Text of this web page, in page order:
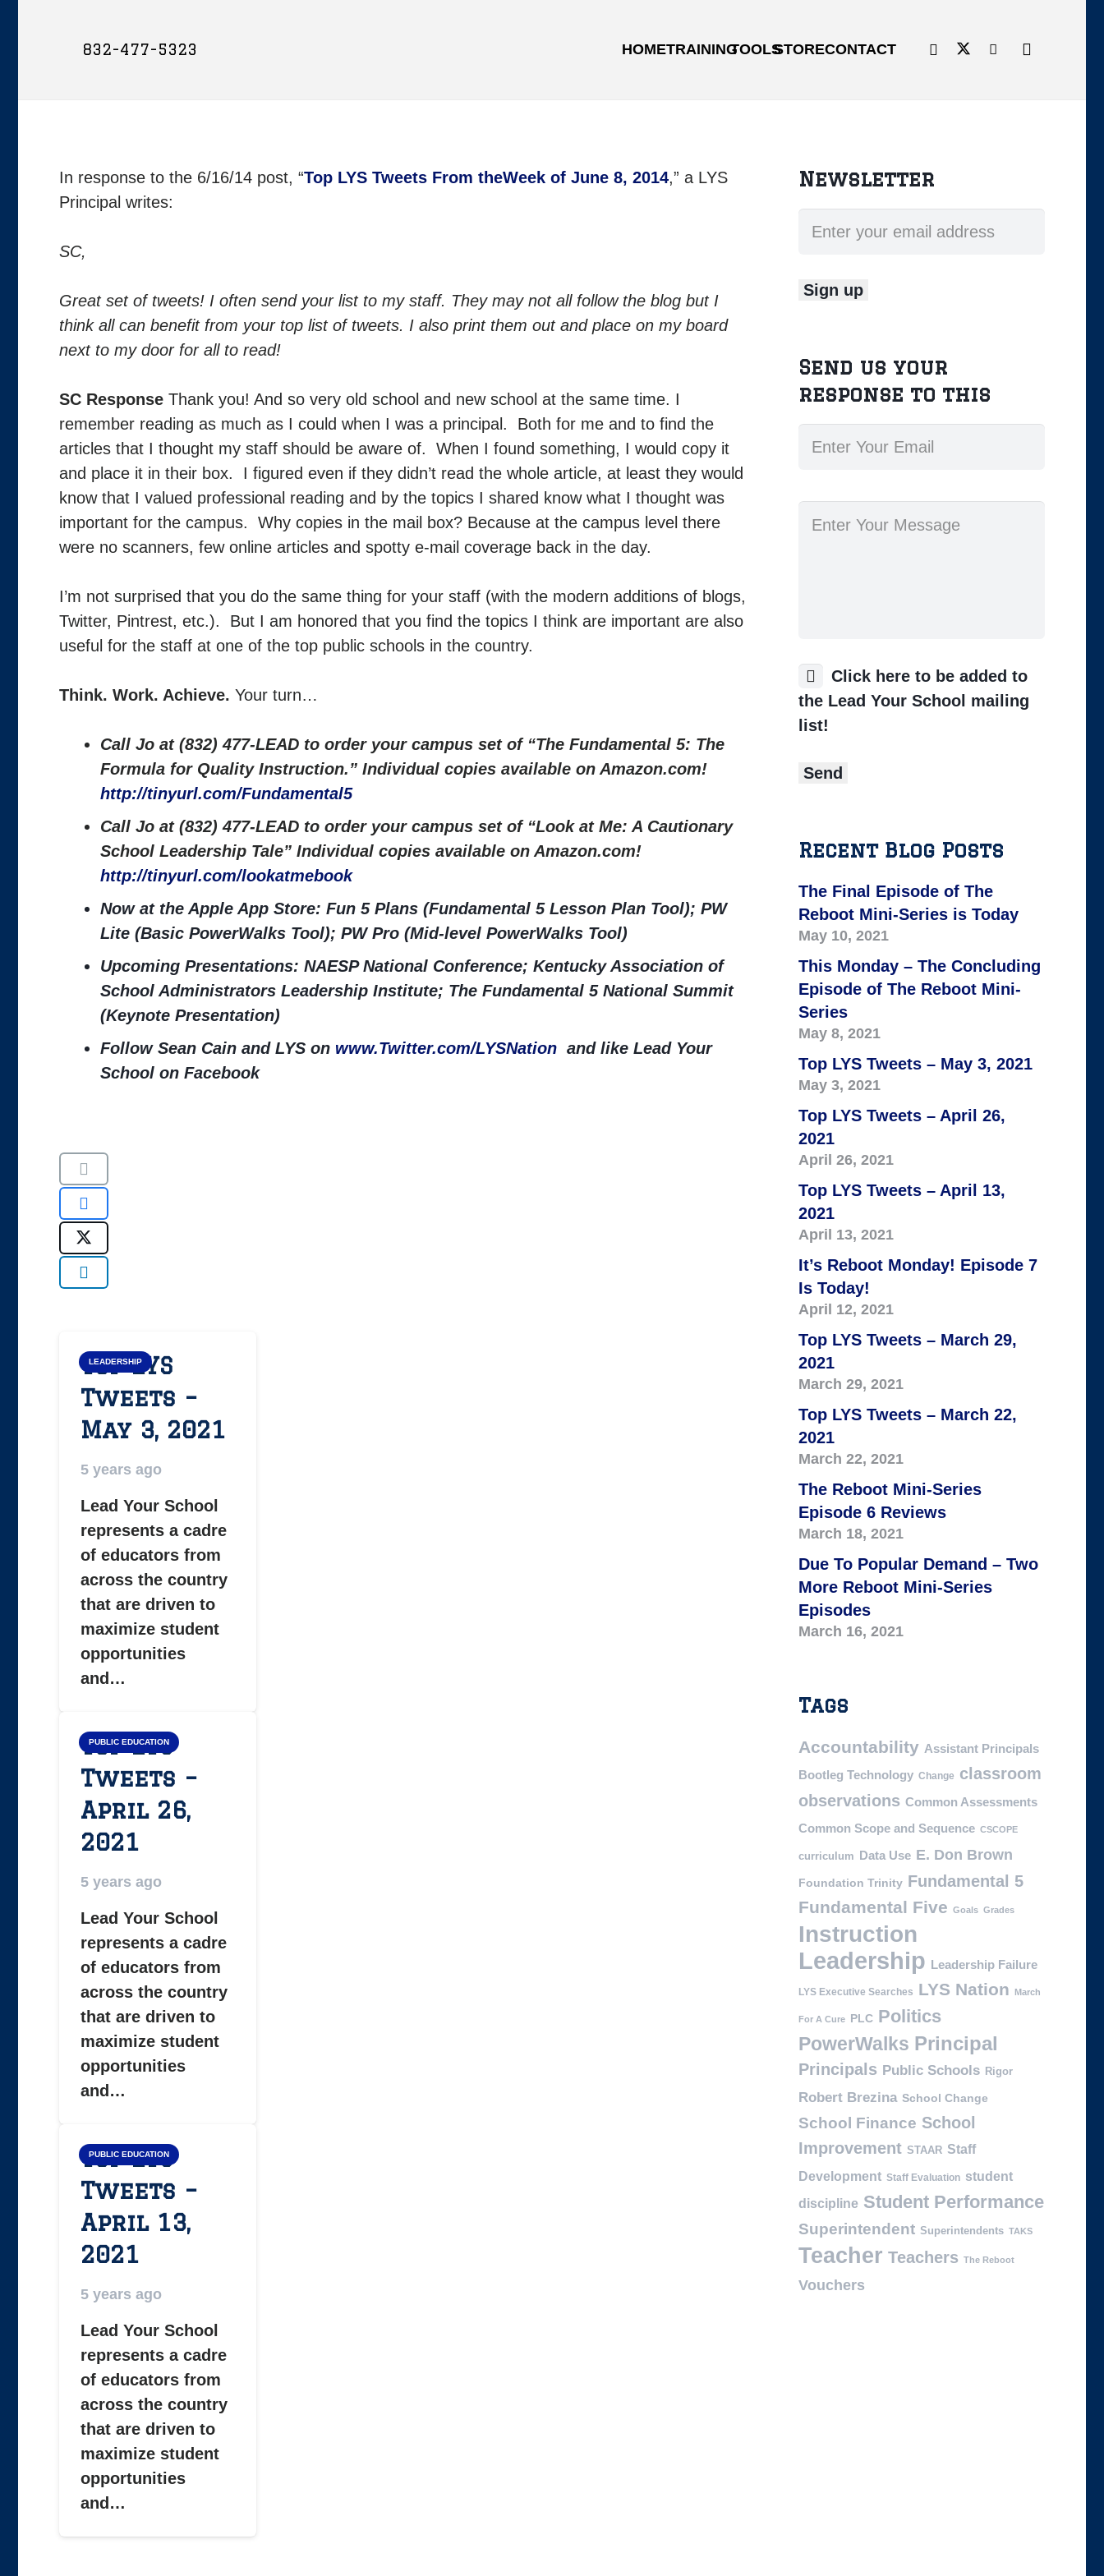
832-477-5323 HOMETRAININGTOOLSSTORECONTACT
In response to the 6/16/14 post, “Top LYS Tweets From theWeek of June 8, 2014,” a LYS
Principal writes:
SC,
Great set of tweets! I often send your list to my staff. They may not all follow the blog but I
think all can benefit from your top list of tweets. I also print them out and place on my board
next to my door for all to read!
SC Response Thank you! And so very old school and new school at the same time. I
remember reading as much as I could when I was a principal. Both for me and to find the
articles that I thought my staff should be aware of. When I found something, I would copy it
and place it in their box. I figured even if they didn’t read the whole article, at least they would
know that I valued professional reading and by the topics I shared know what I thought was
important for the campus. Why copies in the mail box? Because at the campus level there
were no scanners, few online articles and spotty e-mail coverage back in the day.
I’m not surprised that you do the same thing for your staff (with the modern additions of blogs,
Twitter, Pintrest, etc.). But I am honored that you find the topics I think are important are also
useful for the staff at one of the top public schools in the country.
Think. Work. Achieve. Your turn…
Call Jo at (832) 477-LEAD to order your campus set of “The Fundamental 5: The
Formula for Quality Instruction.” Individual copies available on Amazon.com!
http://tinyurl.com/Fundamental5
Call Jo at (832) 477-LEAD to order your campus set of “Look at Me: A Cautionary
School Leadership Tale” Individual copies available on Amazon.com!
http://tinyurl.com/lookatmebook
Now at the Apple App Store: Fun 5 Plans (Fundamental 5 Lesson Plan Tool); PW
Lite (Basic PowerWalks Tool); PW Pro (Mid-level PowerWalks Tool)
Upcoming Presentations: NAESP National Conference; Kentucky Association of
School Administrators Leadership Institute; The Fundamental 5 National Summit
(Keynote Presentation)
Follow Sean Cain and LYS on www.Twitter.com/LYSNation and like Lead Your
School on Facebook
LEADERSHIP
Top LYS
Tweets –
May 3, 2021
5 years ago
Lead Your School
represents a cadre
of educators from
across the country
that are driven to
maximize student
opportunities
and…
PUBLIC EDUCATION
Top LYS
Tweets –
April 26,
2021
5 years ago
Lead Your School
represents a cadre
of educators from
across the country
that are driven to
maximize student
opportunities
and…
PUBLIC EDUCATION
Top LYS
Tweets –
April 13,
2021
5 years ago
Lead Your School
represents a cadre
of educators from
across the country
that are driven to
maximize student
opportunities
and…
Newsletter
Send us your
response to this
Click here to be added to
the Lead Your School mailing
list!
Recent Blog Posts
The Final Episode of The
Reboot Mini-Series is Today
May 10, 2021
This Monday – The Concluding
Episode of The Reboot Mini-
Series
May 8, 2021
Top LYS Tweets – May 3, 2021
May 3, 2021
Top LYS Tweets – April 26,
2021
April 26, 2021
Top LYS Tweets – April 13,
2021
April 13, 2021
It’s Reboot Monday! Episode 7
Is Today!
April 12, 2021
Top LYS Tweets – March 29,
2021
March 29, 2021
Top LYS Tweets – March 22,
2021
March 22, 2021
The Reboot Mini-Series
Episode 6 Reviews
March 18, 2021
Due To Popular Demand – Two
More Reboot Mini-Series
Episodes
March 16, 2021
Tags
Accountability Assistant Principals
Bootleg Technology Change classroom
observations Common Assessments
Common Scope and Sequence CSCOPE
curriculum Data Use E. Don Brown
Foundation Trinity Fundamental 5
Fundamental Five Goals Grades
Instruction
Leadership Leadership Failure
LYS Executive Searches LYS Nation March
For A Cure PLC Politics
PowerWalks Principal
Principals Public Schools Rigor
Robert Brezina School Change
School Finance School
Improvement STAAR Staff
Development Staff Evaluation student
discipline Student Performance
Superintendent Superintendents TAKS
Teacher Teachers The Reboot
Vouchers